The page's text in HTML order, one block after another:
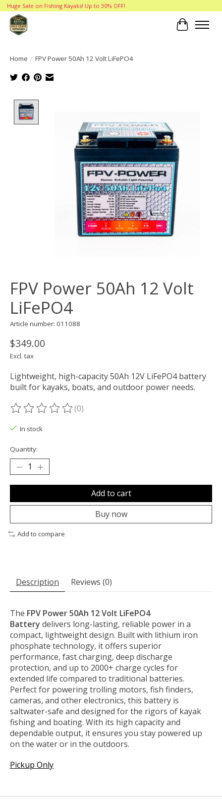
Huge Sale on Fishing Kayaks! Up to 30% OFF!
Cart
Home / FPV Power 50Ah 12 Volt LiFePO4
FPV Power 50Ah 12 Volt
LiFePO4
Article number: 011088
$349.00
Excl. tax
Lightweight, high-capacity 50Ah 12V LiFePO4 battery
built for kayaks, boats, and outdoor power needs.
The rating of this product is
(0)
In stock
Quantity:
Add to cart
Buy now
Add to compare
Description Reviews (0)
The FPV Power 50Ah 12 Volt LiFePO4
Battery delivers long-lasting, reliable power in a
compact, lightweight design. Built with lithium iron
phosphate technology, it offers superior
performance, fast charging, deep discharge
protection, and up to 2000+ charge cycles for
extended life compared to traditional batteries.
Perfect for powering trolling motors, fish finders,
cameras, and other electronics, this battery is
saltwater-safe and designed for the rigors of kayak
fishing and boating. With its high capacity and
dependable output, it ensures you stay powered up
on the water or in the outdoors.
Pickup Only